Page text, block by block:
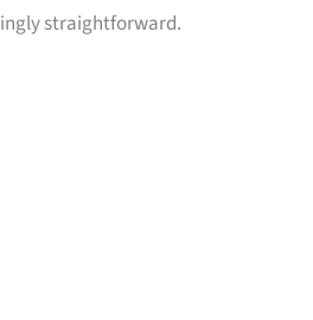
straightforward.